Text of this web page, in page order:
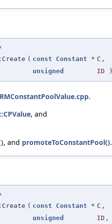
( const Constant * C ,
unsigned
ID
.
, and
, and promoteToConstantPool().
( const Constant * C ,
unsigned
ID ,